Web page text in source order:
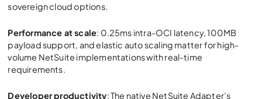
sovereign cloud options.
Performance at scale: 0.25ms intra-OCI latency, 100MB
payload support, and elastic auto scaling matter for high-
volume NetSuite implementations with real-time
requirements.
Developer productivity: The native NetSuite Adapter’s